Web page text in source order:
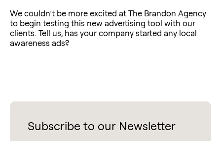
We couldn’t be more excited at The Brandon Agency
to begin testing this new advertising tool with our
clients. Tell us, has your company started any local
awareness ads?
Subscribe to our Newsletter